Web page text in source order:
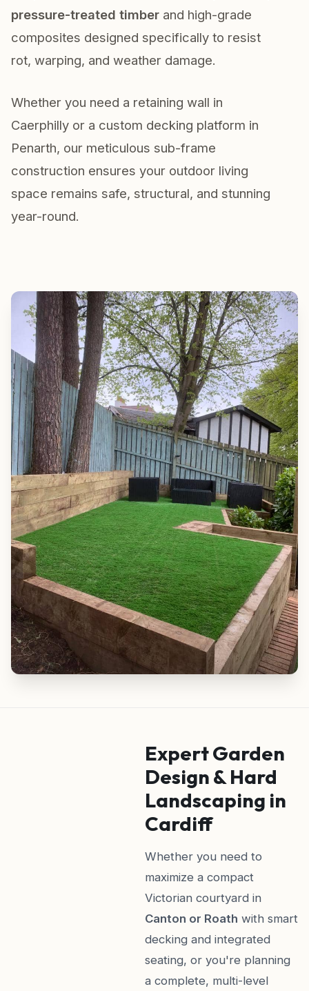
pressure-treated timber and high-grade
composites designed specifically to resist
rot, warping, and weather damage.
Whether you need a retaining wall in
Caerphilly or a custom decking platform in
Penarth, our meticulous sub-frame
construction ensures your outdoor living
space remains safe, structural, and stunning
year-round.
Expert Garden
Design & Hard
Landscaping in
Cardiff
Whether you need to
maximize a compact
Victorian courtyard in
Canton or Roath with smart
decking and integrated
seating, or you're planning
a complete, multi-level